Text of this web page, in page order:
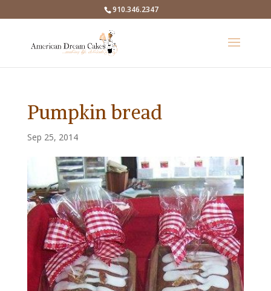
910.346.2347
Pumpkin bread
Sep 25, 2014